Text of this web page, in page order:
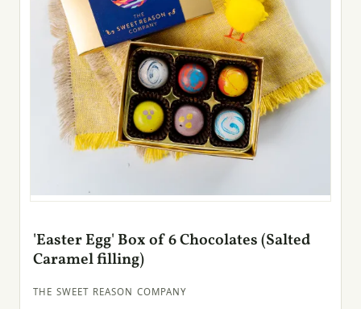
'Easter Egg' Box of 6 Chocolates (Salted
Caramel filling)
THE SWEET REASON COMPANY